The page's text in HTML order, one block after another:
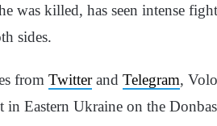
was killed, has seen intense
sides.
from Twitterand Telegram,
Eastern Ukraine on the